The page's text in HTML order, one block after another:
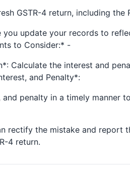
GSTR-4 return, including
you update your records to
to Consider:* -
Calculate the interest and
and Penalty*:
penalty in a timely manner
rectify the mistake and report
4 return.